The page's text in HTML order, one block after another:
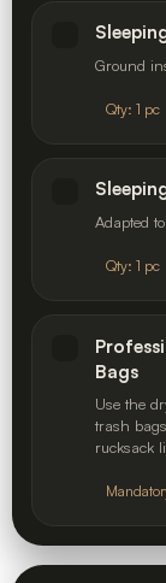
Ground
Qty: 1 pc
Adapted
Qty: 1 pc
Bags
Use the
trash
rucksack